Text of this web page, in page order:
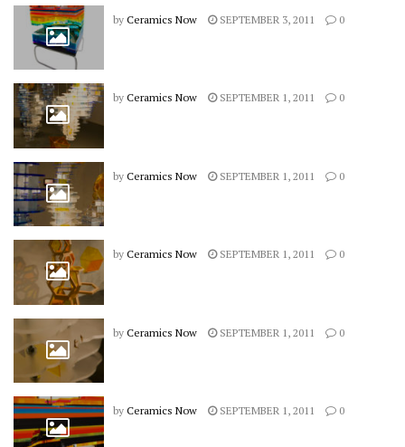
by Ceramics Now SEPTEMBER 3, 2011 0
by Ceramics Now SEPTEMBER 1, 2011 0
by Ceramics Now SEPTEMBER 1, 2011 0
by Ceramics Now SEPTEMBER 1, 2011 0
by Ceramics Now SEPTEMBER 1, 2011 0
by Ceramics Now SEPTEMBER 1, 2011 0